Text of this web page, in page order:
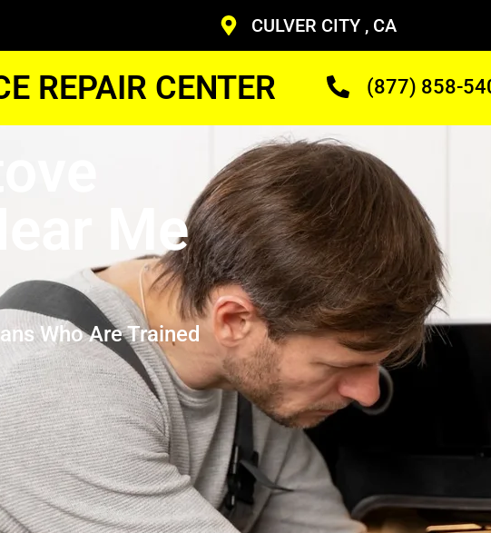
CULVER CITY , CA
REPAIR CENTER (877) 858-
Me
Who Are Trained